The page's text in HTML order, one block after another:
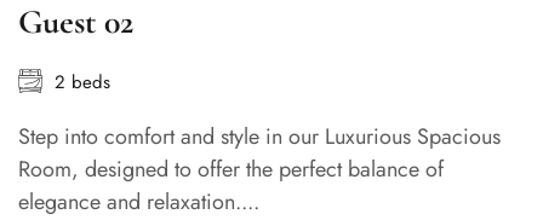
Guest 02
2 beds
Step into comfort and style in our Luxurious Spacious
Room, designed to offer the perfect balance of
elegance and relaxation....